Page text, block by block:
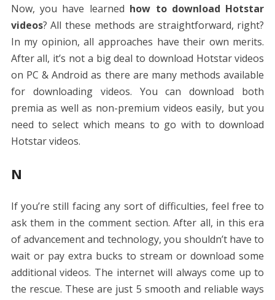
Now, you have learned how to download Hotstar
videos? All these methods are straightforward, right?
In my opinion, all approaches have their own merits.
After all, it’s not a big deal to download Hotstar videos
on PC & Android as there are many methods available
for downloading videos. You can download both
premia as well as non-premium videos easily, but you
need to select which means to go with to download
Hotstar videos.
N
If you’re still facing any sort of difficulties, feel free to
ask them in the comment section. After all, in this era
of advancement and technology, you shouldn’t have to
wait or pay extra bucks to stream or download some
additional videos. The internet will always come up to
the rescue. These are just 5 smooth and reliable ways